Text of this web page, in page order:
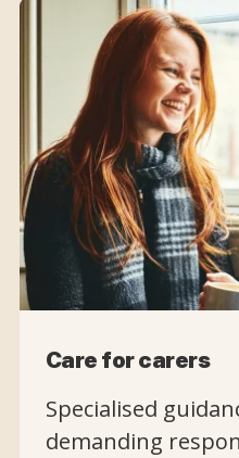
Care for carers
Specialised
demanding